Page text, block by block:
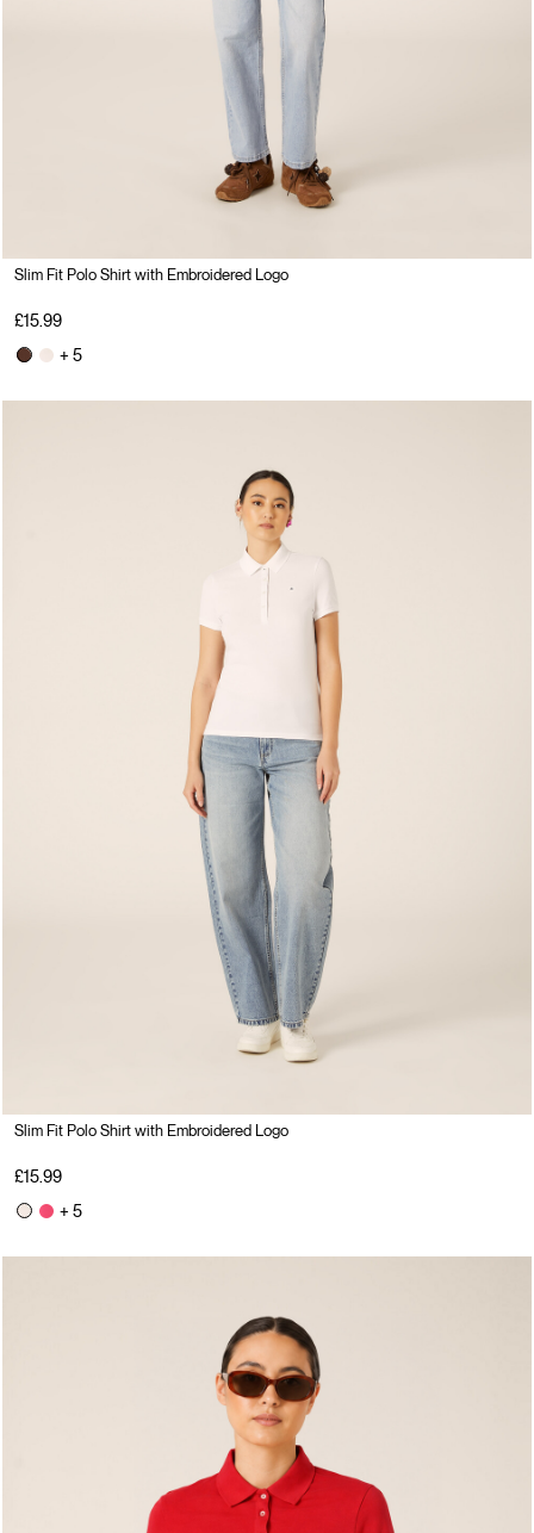
Slim Fit Polo Shirt with Embroidered Logo
£15.99
+ 5
Slim Fit Polo Shirt with Embroidered Logo
£15.99
+ 5